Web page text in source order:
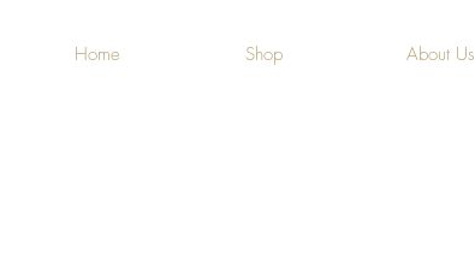
Home Shop About Us